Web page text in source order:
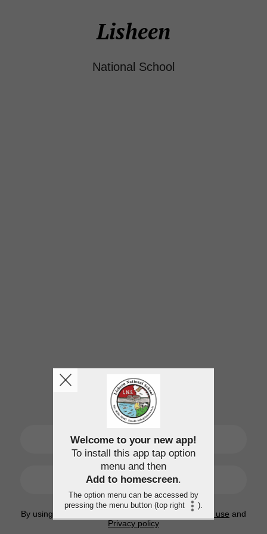
Lisheen
National School
SIGN UP
LOGIN
By using this application, you agree to the Terms of use and
Privacy policy
Welcome to your new app!
To install this app tap option
menu and then
Add to homescreen.
The option menu can be accessed by
pressing the menu button (top right
).